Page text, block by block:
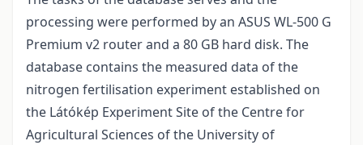
processing were performed by an ASUS WL-500 G
Premium v2 router and a 80 GB hard disk. The
database contains the measured data of the
nitrogen fertilisation experiment established on
the Látókép Experiment Site of the Centre for
Agricultural Sciences of the University of